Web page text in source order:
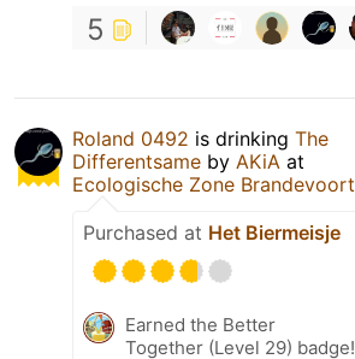
5
Roland 0492 is drinking The
Differentsame by AKiA at
Ecologische Zone Brandevoort
Purchased at Het Biermeisje
Earned the Better
Together (Level 29) badge!